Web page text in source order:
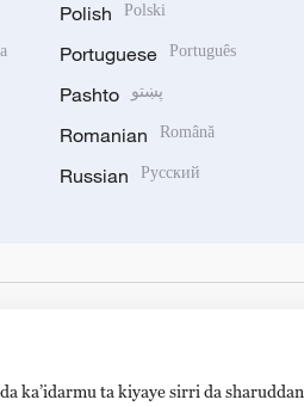
Polish Polski
Portuguese Português
Pashto پښتو
Romanian Română
Russian Русский
ka’idarmu ta kiyaye sirri da sharuddan